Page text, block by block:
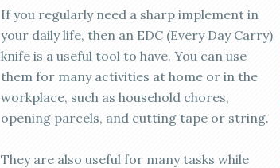
If you regularly need a sharp implement in
your daily life, then an EDC (Every Day Carry)
knife is a useful tool to have. You can use
them for many activities at home or in the
workplace, such as household chores,
opening parcels, and cutting tape or string.
They are also useful for many tasks while